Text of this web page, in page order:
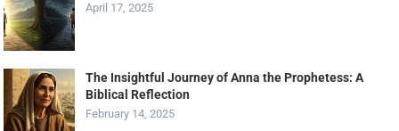
April 17, 2025
The Insightful Journey of Anna the Prophetess: A
Biblical Reflection
February 14, 2025